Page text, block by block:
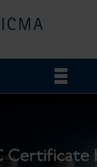
Certificate